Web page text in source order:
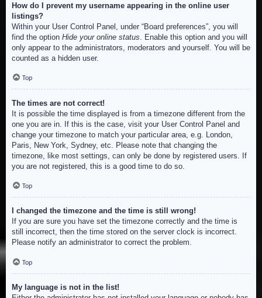
How do I prevent my username appearing in the online user
listings?
Within your User Control Panel, under “Board preferences”, you will
find the option Hide your online status . Enable this option and you will
only appear to the administrators, moderators and yourself. You will be
counted as a hidden user.
Top
The times are not correct!
It is possible the time displayed is from a timezone different from the
one you are in. If this is the case, visit your User Control Panel and
change your timezone to match your particular area, e.g. London,
Paris, New York, Sydney, etc. Please note that changing the
timezone, like most settings, can only be done by registered users. If
you are not registered, this is a good time to do so.
Top
I changed the timezone and the time is still wrong!
If you are sure you have set the timezone correctly and the time is
still incorrect, then the time stored on the server clock is incorrect.
Please notify an administrator to correct the problem.
Top
My language is not in the list!